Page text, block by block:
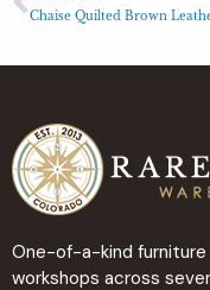
One-of-a-kind
workshops across